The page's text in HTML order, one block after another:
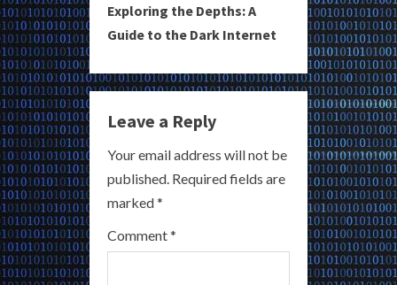
t
n
u
e
R
e
Exploring the Depths: A
Guide to the Dark Internet
Leave a Reply
Your email address will not be
published. Required fields are
marked*
Comment*